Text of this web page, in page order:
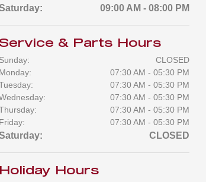
09:00 AM - 08:00 PM
Service & Parts Hours
Sunday:
CLOSED
Monday:
07:30 AM - 05:30 PM
07:30 AM - 05:30 PM
07:30 AM - 05:30 PM
07:30 AM - 05:30 PM
Friday:
07:30 AM - 05:30 PM
CLOSED
Holiday Hours